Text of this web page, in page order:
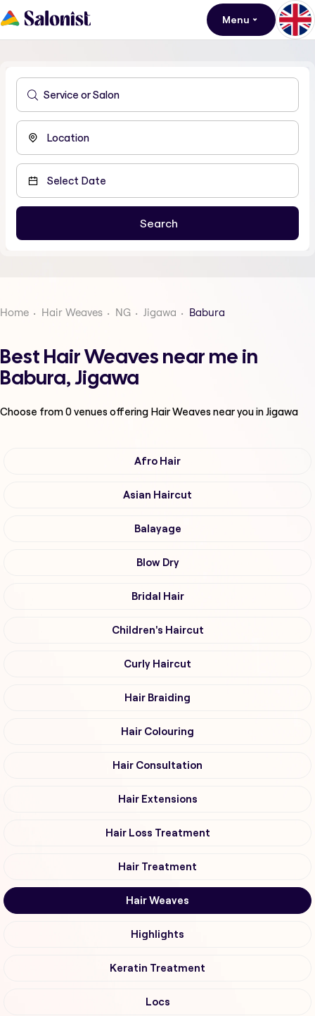
Menu
Home Hair Weaves NG Jigawa Babura
Best Hair Weaves near me in
Babura, Jigawa
Choose from0venues offering Hair Weavesnear you in Jigawa
Afro Hair
Asian Haircut
Balayage
Blow Dry
Bridal Hair
Children's Haircut
Curly Haircut
Hair Braiding
Hair Colouring
Hair Consultation
Hair Extensions
Hair Loss Treatment
Hair Treatment
Hair Weaves
Highlights
Keratin Treatment
Locs